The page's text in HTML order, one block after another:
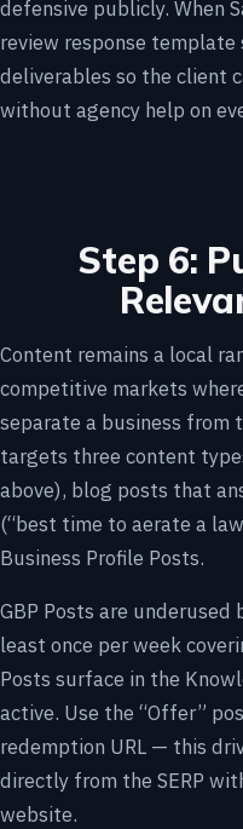
defensive publicly. When
review response
deliverables so the client
without agency help on
Step 6:
Content remains a local
competitive markets
separate a business from
targets three content
above), blog posts that
(“best time to aerate a
Business Profile Posts.
GBP Posts are
least once per week
Posts surface in the
active. Use the “Offer”
redemption URL — this
directly from the SERP
website.